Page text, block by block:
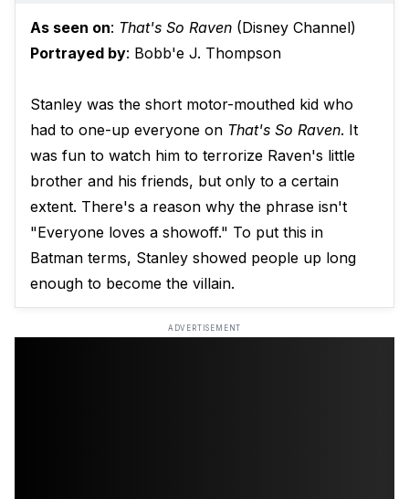
As seen on: That's So Raven (Disney Channel)
Portrayed by: Bobb'e J. Thompson
Stanley was the short motor-mouthed kid who
had to one-up everyone on That's So Raven. It
was fun to watch him to terrorize Raven's little
brother and his friends, but only to a certain
extent. There's a reason why the phrase isn't
"Everyone loves a showoff." To put this in
Batman terms, Stanley showed people up long
enough to become the villain.
ADVERTISEMENT